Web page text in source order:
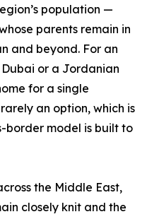
population —
parents remain in
and beyond. For an
or a Jordanian
for a single
an option, which is
border model is built to
the Middle East,
closely knit and the